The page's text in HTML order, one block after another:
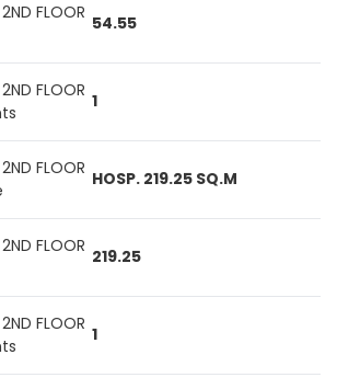
FLOOR 54.55
FLOOR 1
FLOOR HOSP. 219.25 SQ.M
FLOOR 219.25
FLOOR 1